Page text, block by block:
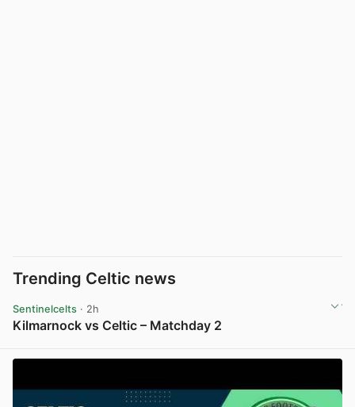
Trending Celtic news
Sentinelcelts · 2h
Kilmarnock vs Celtic – Matchday 2